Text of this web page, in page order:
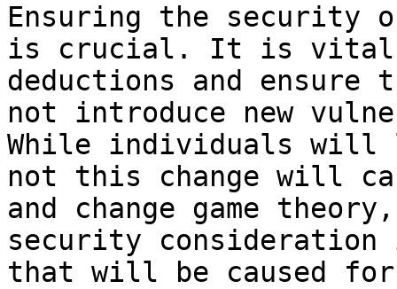
Ensuring the security
is crucial. It is vital
deductions and ensure
not introduce new
While individuals will
not this change will
and change game
security consideration
that will be caused